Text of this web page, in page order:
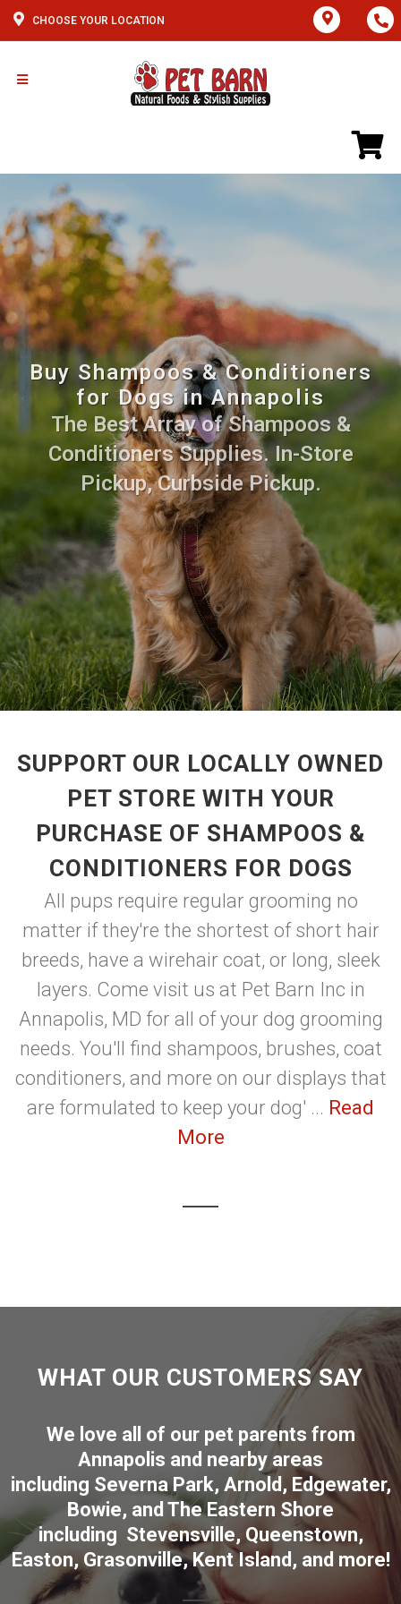
CHOOSE YOUR LOCATION
Buy Shampoos & Conditioners
for Dogs in Annapolis
The Best Array of Shampoos &
Conditioners Supplies. In-Store
Pickup, Curbside Pickup.
SUPPORT OUR LOCALLY OWNED
PET STORE WITH YOUR
PURCHASE OF SHAMPOOS &
CONDITIONERS FOR DOGS
All pups require regular grooming no
matter if they're the shortest of short hair
breeds, have a wirehair coat, or long, sleek
layers. Come visit us at Pet Barn Inc in
Annapolis, MD for all of your dog grooming
needs. You'll find shampoos, brushes, coat
conditioners, and more on our displays that
are formulated to keep your dog' ... Read
More
WHAT OUR CUSTOMERS SAY
We love all of our pet parents from
Annapolis and nearby areas
including Severna Park, Arnold , Edgewater,
Bowie, and The Eastern Shore
including Stevensville, Queenstown,
Easton,Grasonville,Kent Island , and more!